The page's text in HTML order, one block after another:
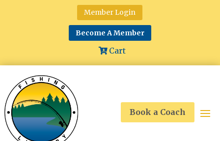
Member Login
Become A Member
Cart
Book a Coach